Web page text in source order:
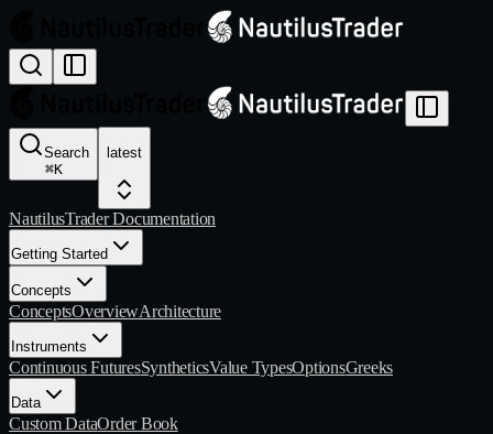
Search
⌘K
latest
NautilusTrader Documentation
Getting Started
Concepts
ConceptsOverviewArchitecture
Instruments
Continuous FuturesSyntheticsValue TypesOptionsGreeks
Data
Custom DataOrder Book